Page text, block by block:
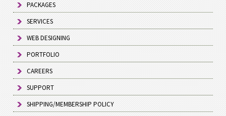
PACKAGES
SERVICES
WEB DESIGNING
PORTFOLIO
CAREERS
SUPPORT
SHIPPING/MEMBERSHIP POLICY